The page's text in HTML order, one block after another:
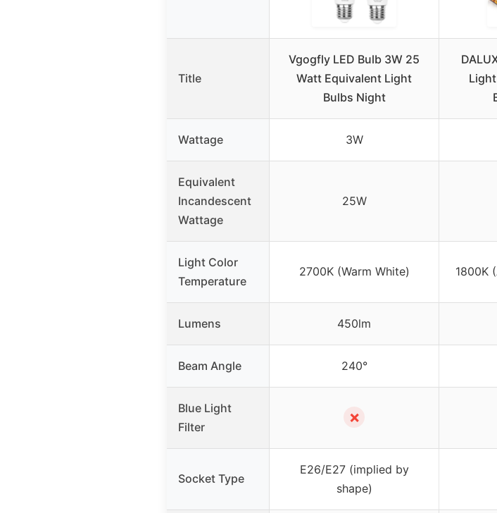
Title
Vgogfly LED Bulb 3W 25
Watt Equivalent Light
Bulbs Night
Wattage 3W
Equivalent
Incandescent
Wattage
25W
Light Color
Temperature
2700K (Warm White) 1800K
Lumens 450lm
Beam Angle 240°
Blue Light
Filter
✗
Socket Type
E26/E27 (implied by
shape)